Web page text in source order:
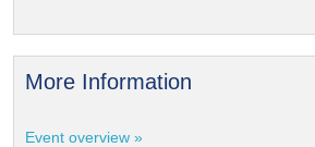
More Information
Event overview »